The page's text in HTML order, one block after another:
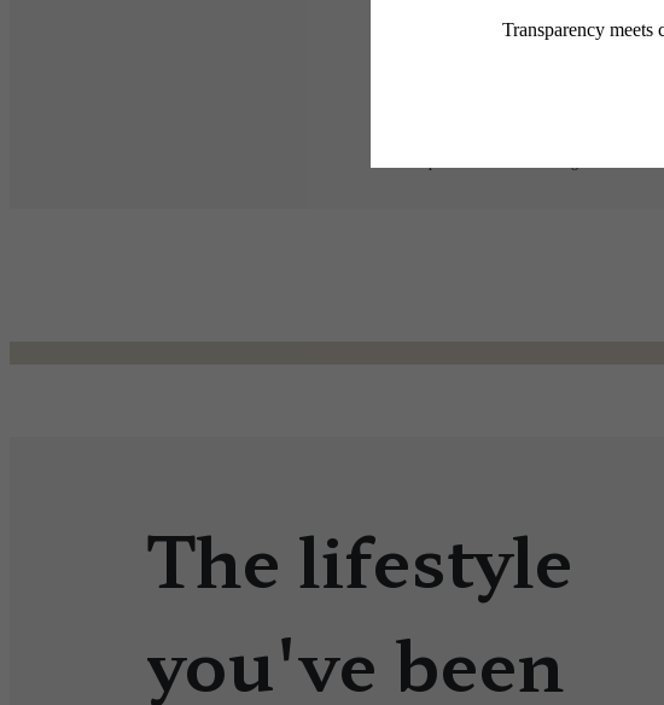
* Total Monthly Leasing Price includes base
or prior to move-in or at move-out. Security
applicable law. Some fees may not apply to
subject to change. Resident is responsible
services, including but not limited to
Floor plans are artist’s rendering. All
The lifestyle
you've been